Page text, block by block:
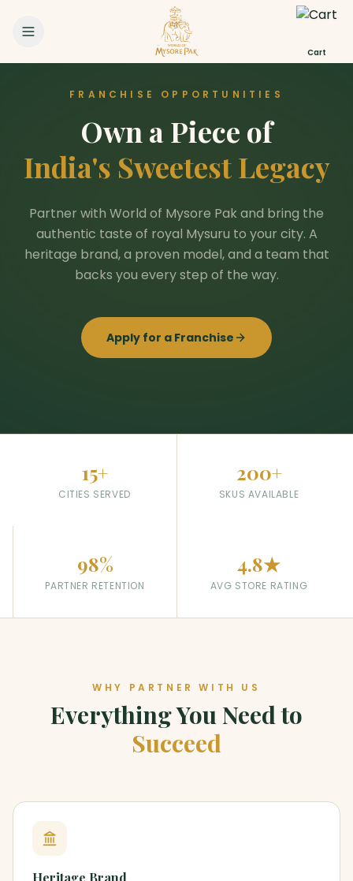
Cart
FRANCHISE OPPORTUNITIES
Own a Piece of
India's Sweetest Legacy
Partner with World of Mysore Pak and bring the
authentic taste of royal Mysuru to your city. A
heritage brand, a proven model, and a team that
backs you every step of the way.
Apply for a Franchise
15+
CITIES SERVED
200+
SKUS AVAILABLE
98%
PARTNER RETENTION
4.8★
AVG STORE RATING
WHY PARTNER WITH US
Everything You Need to
Succeed
Heritage Brand